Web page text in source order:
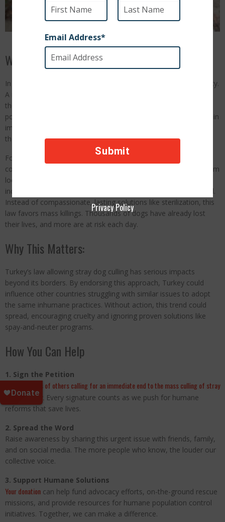
What Is Happening in Turkey:
In Turkey, millions of stray dogs are facing a heartbreaking reality.
A new law has opened the door to large-scale, brutal culling of
these innocent animals, putting their lives at serious risk. This
policy ignores humane solutions and leaves Turkey’s stray dogs in
immediate danger. Now, they need our voices to stand up for
them.
For years, Turkey’s stray dogs have been a beloved part of the
country’s culture, roaming neighborhoods and receiving care from
local residents. But this new law allows for the widespread,
indiscriminate killing of strays as a method of population control.
Instead of compassionate, lasting solutions like sterilization, this
law favors mass killings. Thousands of dogs have already lost
their lives, and more are at risk each day.
Why This Matters:
Turkey’s law allowing stray dog culling has serious impacts
beyond its borders. By endorsing this approach, Turkey could
influence other countries struggling with similar issues to adopt
the same inhumane practices. Without action, this trend could
spread, encouraging cruelty and ignoring proven solutions like
spay-and-neuter programs.
How You Can Help
1. Sign the Petition
Join thousands of others calling for an immediate end to the mass culling of stray
dogs in Turkey. Every signature counts as we push for humane
reforms that save lives.
2. Spread the Word
Raise awareness by sharing this urgent issue with friends, family,
and on social media. The more people who know, the louder our
collective voice.
3. Support Humane Solutions
Your donation can help fund advocacy efforts, on-the-ground rescue
missions, and provide resources for humane population control
initiatives. Together, we can make a difference.
Privacy Policy